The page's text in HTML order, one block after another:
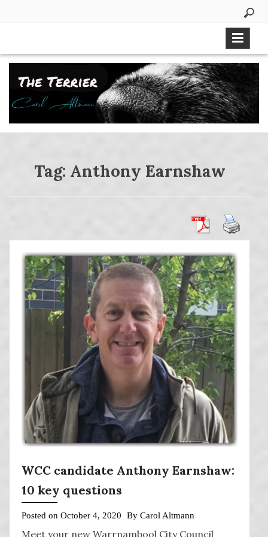
Tag: Anthony Earnshaw
WCC candidate Anthony Earnshaw:
10 key questions
Posted on October 4, 2020 By Carol Altmann
Meet your new Warrnambool City Council